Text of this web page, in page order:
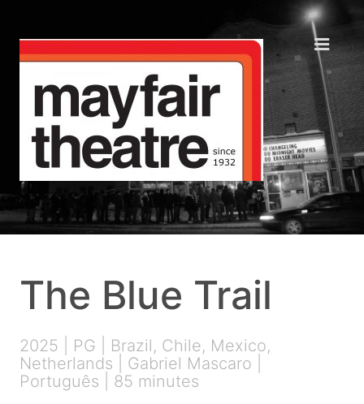
The Blue Trail
2025 | PG | Brazil, Chile, Mexico,
Netherlands | Gabriel Mascaro |
Português | 85 minutes